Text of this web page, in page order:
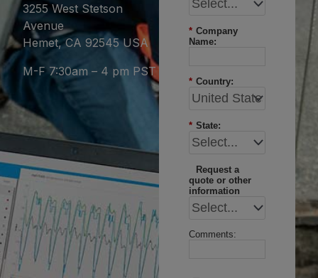
3255 West Stetson
Avenue
Hemet, CA 92545 USA
M-F 7:30am – 4 pm PST
* Company
Name:
* Country:
* State:
Request a
quote or other
information
Comments: